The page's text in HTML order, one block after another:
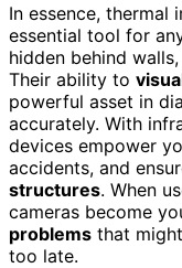
In essence, thermal
essential tool for
hidden behind
Their ability to
powerful asset in
accurately. With
devices empower
accidents, and
structures. When
cameras become
problems that
too late.